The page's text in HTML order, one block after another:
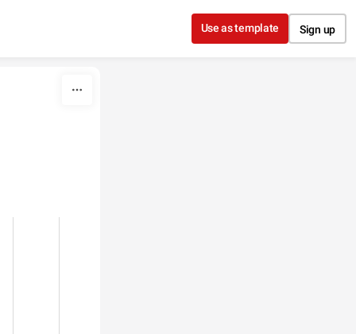
Use as template Sign up